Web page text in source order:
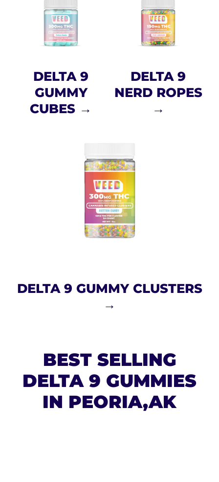
DELTA 9
GUMMY
CUBES →
DELTA 9
NERD ROPES
→
DELTA 9 GUMMY CLUSTERS
→
BEST SELLING
DELTA 9 GUMMIES
IN PEORIA,AK